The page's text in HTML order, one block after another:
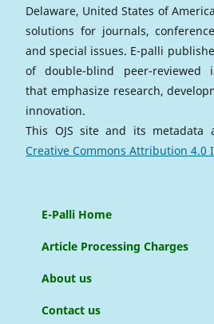
Delaware, United States of
solutions for journals,
and special issues. E-palli
of double-blind peer-reviewed
that emphasize research,
innovation.
This OJS site and its metadata
Creative Commons Attribution 4.0
E-Palli Home
Article Processing Charges
About us
Contact us